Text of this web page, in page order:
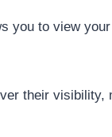
you to view
their visibility,